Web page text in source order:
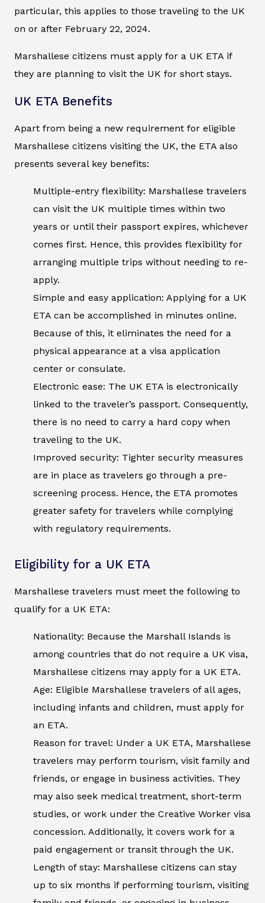
particular, this applies to those traveling to the UK
on or after February 22, 2024.
Marshallese citizens must apply for a UK ETA if
they are planning to visit the UK for short stays.
UK ETA Benefits
Apart from being a new requirement for eligible
Marshallese citizens visiting the UK, the ETA also
presents several key benefits:
Multiple-entry flexibility: Marshallese travelers
can visit the UK multiple times within two
years or until their passport expires, whichever
comes first. Hence, this provides flexibility for
arranging multiple trips without needing to re-
apply.
Simple and easy application: Applying for a UK
ETA can be accomplished in minutes online.
Because of this, it eliminates the need for a
physical appearance at a visa application
center or consulate.
Electronic ease: The UK ETA is electronically
linked to the traveler’s passport. Consequently,
there is no need to carry a hard copy when
traveling to the UK.
Improved security: Tighter security measures
are in place as travelers go through a pre-
screening process. Hence, the ETA promotes
greater safety for travelers while complying
with regulatory requirements.
Eligibility for a UK ETA
Marshallese travelers must meet the following to
qualify for a UK ETA:
Nationality: Because the Marshall Islands is
among countries that do not require a UK visa,
Marshallese citizens may apply for a UK ETA.
Age: Eligible Marshallese travelers of all ages,
including infants and children, must apply for
an ETA.
Reason for travel: Under a UK ETA, Marshallese
travelers may perform tourism, visit family and
friends, or engage in business activities. They
may also seek medical treatment, short-term
studies, or work under the Creative Worker visa
concession. Additionally, it covers work for a
paid engagement or transit through the UK.
Length of stay: Marshallese citizens can stay
up to six months if performing tourism, visiting